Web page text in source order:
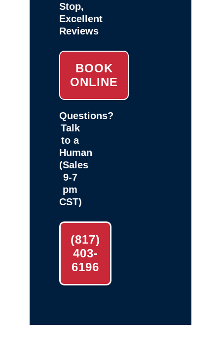
Stop,
Excellent
Reviews
BOOK
ONLINE
Questions?
Talk
to a
Human
(Sales
9-7
pm
CST)
(817)
403-
6196